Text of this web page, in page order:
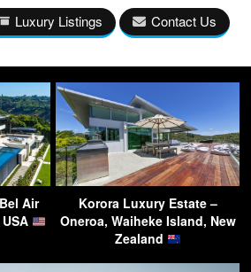
Luxury Listings Contact Us
Air
Korora Luxury Estate –
Oneroa, Waiheke Island, New
Zealand